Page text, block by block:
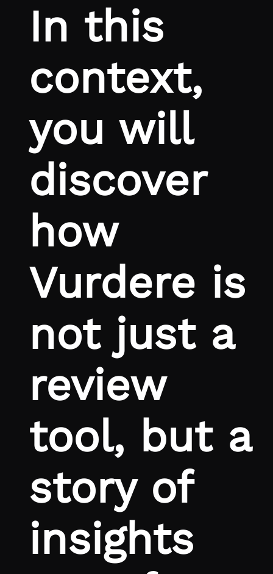
In this
context,
you will
discover
how
Vurdere is
not just a
review
tool, but a
story of
insights